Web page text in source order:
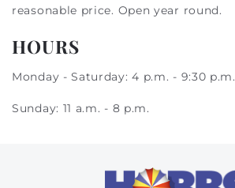
reasonable price. Open year round.
HOURS
Monday - Saturday: 4 p.m. - 9:30 p.m.
Sunday: 11 a.m. - 8 p.m.